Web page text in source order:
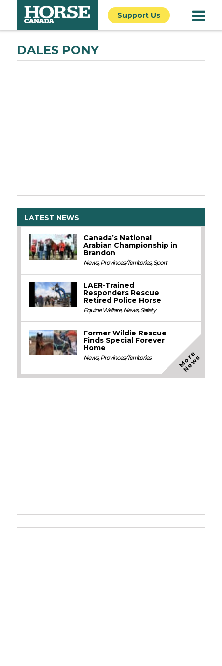
Support Us
DALES PONY
LATEST NEWS
Canada’s National
Arabian Championship in
Brandon
News,Provinces/Territories,Sport
LAER-Trained
Responders Rescue
Retired Police Horse
Equine Welfare,News,Safety
Former Wildie Rescue
Finds Special Forever
Home
News,Provinces/Territories M
o
r
e
N
e
w
s